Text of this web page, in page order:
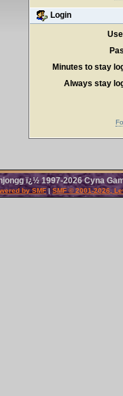
Login
Minutes to stay
Always stay
ï¿½ 1997-2026 Cyna
by SMF| SMF © 2001-2026,